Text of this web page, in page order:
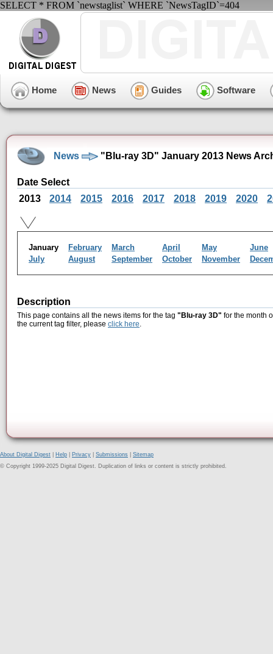
SELECT * FROM `newstaglist` WHERE `NewsTagID`=404
Home News Guides Software
News "Blu-ray 3D" January 2013 News
Date Select
2013
2014 2015 2016 2017 2018 2019 2020
January February March April May
June
July
August September October November
Description
This page contains all the news items for the tag "Blu-ray 3D" for the month
the current tag filter, please click here.
About Digital Digest Help Privacy Submissions
Sitemap
© Copyright 1999-2025 Digital Digest. Duplication of links or content is strictly prohibited.